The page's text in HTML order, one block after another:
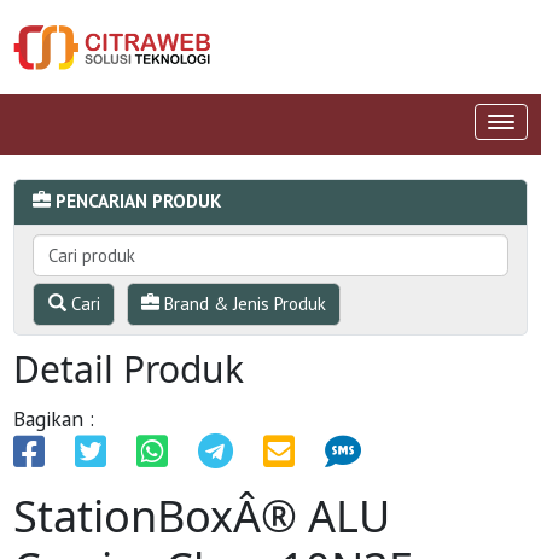
PENCARIAN PRODUK
Cari Brand & Jenis Produk
Detail Produk
Bagikan :
StationBoxÂ® ALU